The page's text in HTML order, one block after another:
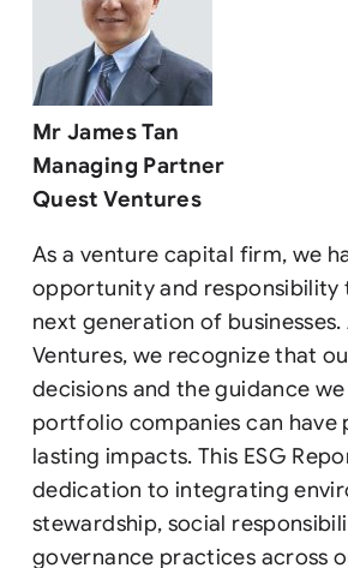
Mr James Tan
Managing Partner
Quest Ventures
As a venture capital firm, we
opportunity and responsibility
next generation of businesses.
Ventures, we recognize that
decisions and the guidance
portfolio companies can have
lasting impacts. This ESG
dedication to integrating
stewardship, social
governance practices across